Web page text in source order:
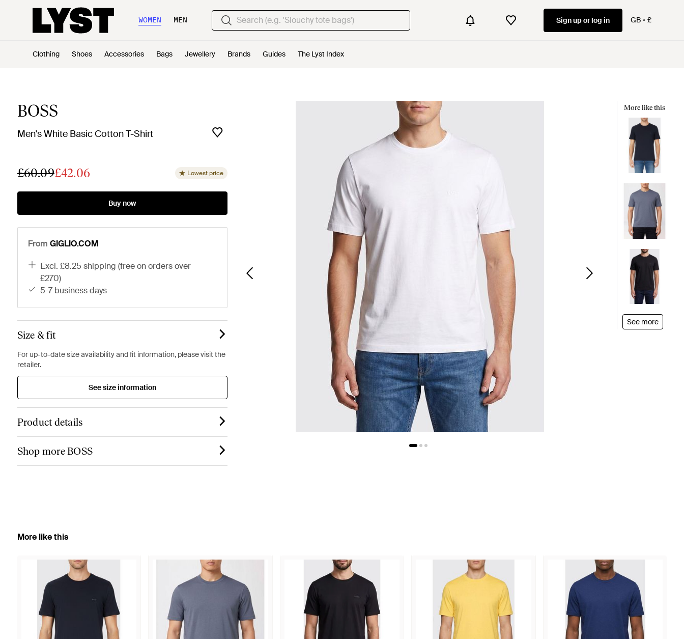
WOMEN MEN Sign up or log in GB £
Clothing Shoes Accessories Bags Jewellery Brands Guides The Lyst Index
BOSS
Men's White Basic Cotton T-Shirt
£60.09£42.06 Lowest price
Buy now
From GIGLIO.COM
excl. £8.25 shipping (free on orders over
£270)
5-7 business days
Size & fit
For up-to-date size availability and fit information, please visit the
retailer.
See size information
Product details
Shop more BOSS
More like this
See more
More like this